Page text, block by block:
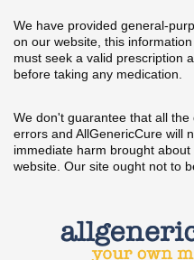
We have provided general-
on our website, this
must seek a valid prescription
before taking any medication.
We don't guarantee that all
errors and AllGenericCure will
immediate harm brought
website. Our site ought not to